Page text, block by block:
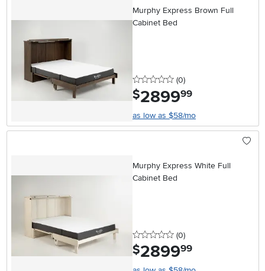
Murphy Express Brown Full
Cabinet Bed
0 stars
(0reviews
)
$2899.99
as low as $58/mo
Murphy Express White Full
Cabinet Bed
0 stars
(0reviews
)
$2899.99